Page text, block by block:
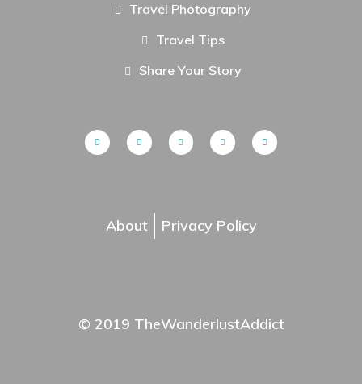
Travel Photography
Travel Tips
Share Your Story
About Privacy Policy
© 2019 TheWanderlustAddict